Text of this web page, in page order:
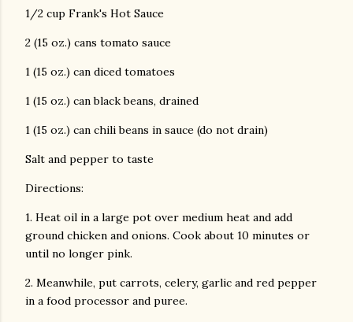
1/2 cup Frank's Hot Sauce
2 (15 oz.) cans tomato sauce
1 (15 oz.) can diced tomatoes
1 (15 oz.) can black beans, drained
1 (15 oz.) can chili beans in sauce (do not drain)
Salt and pepper to taste
Directions:
1. Heat oil in a large pot over medium heat and add
ground chicken and onions. Cook about 10 minutes or
until no longer pink.
2. Meanwhile, put carrots, celery, garlic and red pepper
in a food processor and puree.